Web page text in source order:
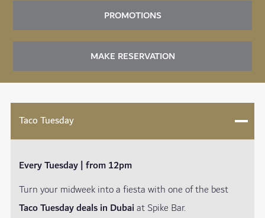
PROMOTIONS
MAKE RESERVATION
Taco Tuesday
Every Tuesday | from 12pm
Turn your midweek into a fiesta with one of the best
Taco Tuesday deals in Dubaiat Spike Bar.